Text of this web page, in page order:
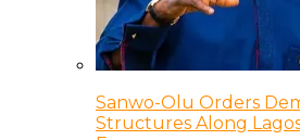
Sanwo-Olu Orders
Structures Along